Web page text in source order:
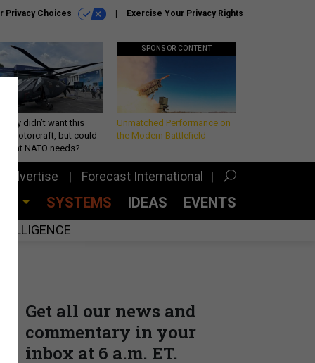
Privacy Choices Exercise Your Privacy Rights
Army didn’t want this
rotorcraft, but could
what NATO needs?
SPONSOR CONTENT
Unmatched Performance on
the Modern Battlefield
Advertise Forecast International
SYSTEMS IDEAS EVENTS
Get all our news and
commentary in your
inbox at 6 a.m. ET.